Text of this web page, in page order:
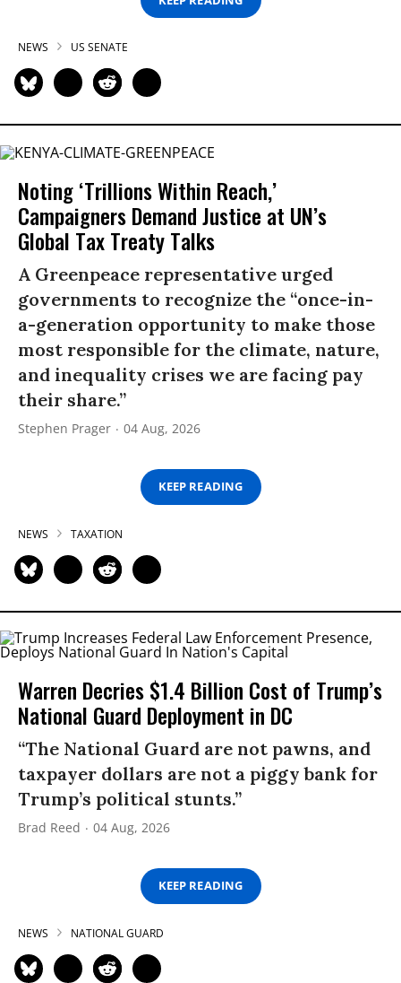
NEWS US SENATE
Noting ‘Trillions Within Reach,’
Campaigners Demand Justice at UN’s
Global Tax Treaty Talks
A Greenpeace representative urged
governments to recognize the “once-in-
a-generation opportunity to make those
most responsible for the climate, nature,
and inequality crises we are facing pay
their share.”
Stephen Prager 04 Aug, 2026
KEEP READING
NEWS TAXATION
Warren Decries $1.4 Billion Cost of Trump’s
National Guard Deployment in DC
“The National Guard are not pawns, and
taxpayer dollars are not a piggy bank for
Trump’s political stunts.”
Brad Reed 04 Aug, 2026
KEEP READING
NEWS NATIONAL GUARD